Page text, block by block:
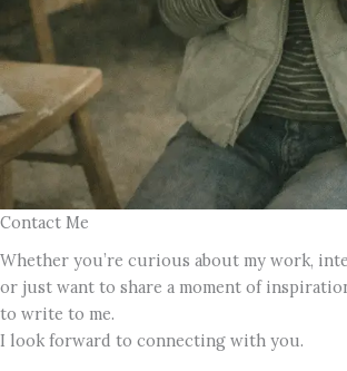
Contact Me
Whether you’re curious about my work,
or just want to share a moment of
to write to me.
I look forward to connecting with you.